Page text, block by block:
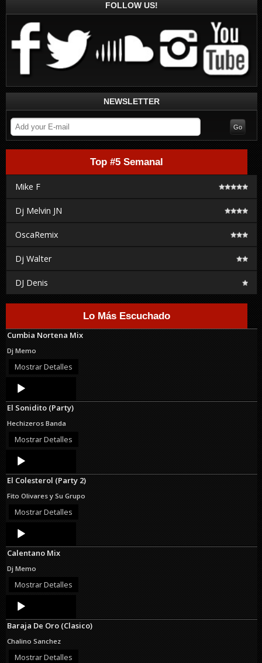
FOLLOW US!
NEWSLETTER
Top #5 Semanal
Mike F
Dj Melvin JN
OscaRemix
Dj Walter
DJ Denis
Lo Más Escuchado
Cumbia Nortena Mix
Dj Memo
Mostrar Detalles
Audio
Player
El Sonidito (Party)
Hechizeros Banda
Mostrar Detalles
Audio
Player
El Colesterol (Party 2)
Fito Olivares y Su Grupo
Mostrar Detalles
Audio
Player
Calentano Mix
Dj Memo
Mostrar Detalles
Audio
Player
Baraja De Oro (Clasico)
Chalino Sanchez
Mostrar Detalles